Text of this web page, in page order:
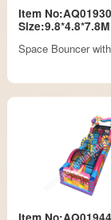
Item
Size:9.8*4.8*7.8M
Space Bouncer